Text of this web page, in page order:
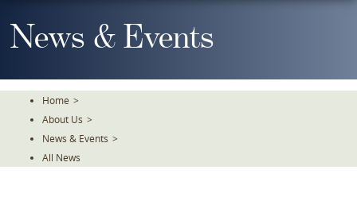
To
TheNews & Events
Home >
About Us >
News & Events >
All News